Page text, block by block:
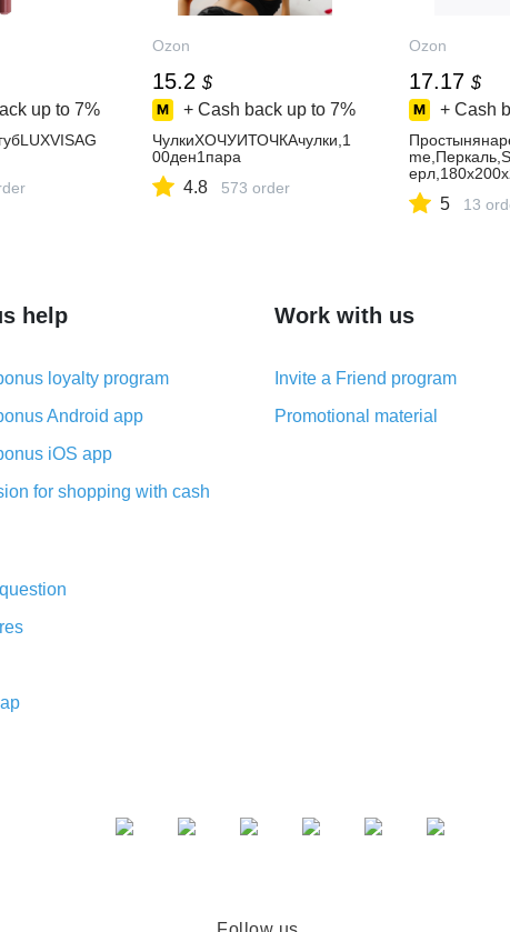
up to 7%
Ozon
15.2 $
+ Cash back up to 7%
ЧулкиХОЧУИТОЧКАчулки,1
00ден1пара
4.8 573 order
Ozon
17.17 $
+ Cash
5 13
help
loyalty program
Android app
iOS app
for shopping with cash
Work with us
Invite a Friend program
Promotional material